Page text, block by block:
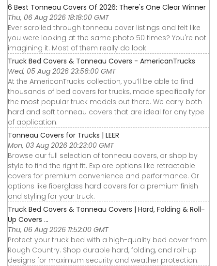
6 Best Tonneau Covers Of 2026: There's One Clear Winner
Thu, 06 Aug 2026 18:18:00 GMT
Ever scrolled through tonneau cover listings and felt like
you were looking at the same photo 50 times? You're not
imagining it. Most of them really do look
Truck Bed Covers & Tonneau Covers - AmericanTrucks
Wed, 05 Aug 2026 23:56:00 GMT
At the AmericanTrucks collection, you’ll be able to find
thousands of bed covers for trucks, made specifically for
the most popular truck models out there. We carry both
hard and soft tonneau covers that are ideal for any type
of application.
Tonneau Covers for Trucks | LEER
Mon, 03 Aug 2026 20:23:00 GMT
Browse our full selection of tonneau covers, or shop by
style to find the right fit. Explore options like retractable
covers for premium convenience and performance. Or
options like fiberglass hard covers for a premium finish
and styling for your truck.
Truck Bed Covers & Tonneau Covers | Hard, Folding & Roll-
Up Covers ...
Thu, 06 Aug 2026 11:52:00 GMT
Protect your truck bed with a high-quality bed cover from
Rough Country. Shop durable hard, folding, and roll-up
designs for maximum security and weather protection.